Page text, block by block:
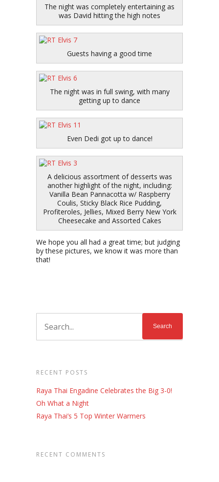
The night was completely entertaining as
was David hitting the high notes
Guests having a good time
The night was in full swing, with many
getting up to dance
Even Dedi got up to dance!
A delicious assortment of desserts was
another highlight of the night, including:
Vanilla Bean Pannacotta w/ Raspberry
Coulis, Sticky Black Rice Pudding,
Profiteroles, Jellies, Mixed Berry New York
Cheesecake and Assorted Cakes
We hope you all had a great time; but judging
by these pictures, we know it was more than
that!
RECENT POSTS
Raya Thai Engadine Celebrates the Big 3-0!
Oh What a Night
Raya Thai’s 5 Top Winter Warmers
RECENT COMMENTS